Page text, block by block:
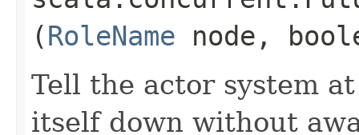
(RoleName node,
Tell the actor system
itself down without